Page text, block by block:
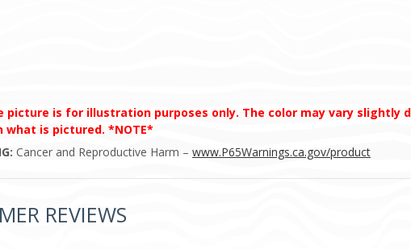
picture is for illustration purposes only. The color may vary slightly
what is pictured. *NOTE*
Cancer and Reproductive Harm – www.P65Warnings.ca.gov/product
REVIEWS